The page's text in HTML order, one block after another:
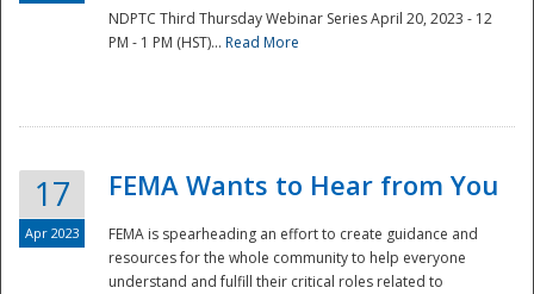
NDPTC Third Thursday Webinar Series April 20, 2023 - 12
PM - 1 PM (HST)... Read More
17
Apr 2023
FEMA Wants to Hear from You
FEMA is spearheading an effort to create guidance and
resources for the whole community to help everyone
understand and fulfill their critical roles related to